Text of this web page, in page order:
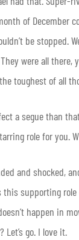
of December
be stopped.
were all
toughest of all
a segue than
role for you.
and shocked,
this supporting
happen in
go. I love it.